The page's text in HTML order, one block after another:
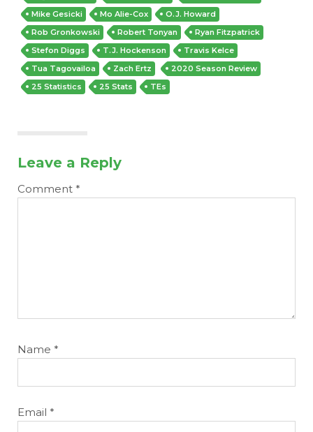
Mike Gesicki
Mo Alie-Cox
O.J. Howard
Rob Gronkowski
Robert Tonyan
Ryan Fitzpatrick
Stefon Diggs
T.J. Hockenson
Travis Kelce
Tua Tagovailoa
Zach Ertz
2020 Season Review
25 Statistics
25 Stats TEs
Leave a Reply
Comment *
Name *
Email *